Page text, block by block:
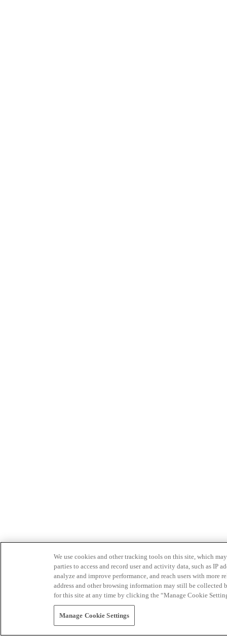
We use cookies and other tracking tools on this site, which
parties to access and record user and activity data, such as IP
analyze and improve performance, and reach users with
address and other browsing information may still be collected
for this site at any time by clicking the “Manage Cookie
Manage Cookie Settings